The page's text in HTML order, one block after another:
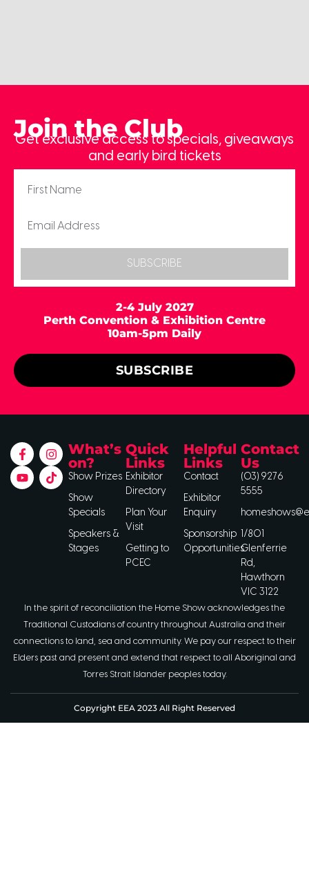
Join the Club
Get exclusive access to specials, giveaways
and early bird tickets
SUBSCRIBE
2-4 July 2027
Perth Convention & Exhibition Centre
10am-5pm Daily
SUBSCRIBE
What’s
on?
Show Prizes
Show
Specials
Speakers &
Stages
Quick
Links
Exhibitor
Directory
Plan Your
Visit
Getting to
PCEC
Helpful
Links
Contact
Exhibitor
Enquiry
Sponsorship
Opportunities
Contact
Us
(03) 9276
5555
1/801
Glenferrie
Rd,
Hawthorn
VIC 3122
In the spirit of reconciliation the Home Show acknowledges the
Traditional Custodians of country throughout Australia and their
connections to land, sea and community. We pay our respect to their
Elders past and present and extend that respect to all Aboriginal and
Torres Strait Islander peoples today.
Copyright EEA 2023 All Right Reserved